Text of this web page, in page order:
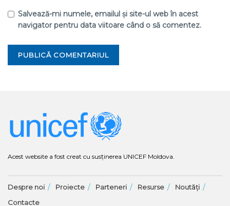
Salvează-mi numele, emailul și site-ul web în acest
navigator pentru data viitoare când o să comentez.
Acest website a fost creat cu susținerea UNICEF Moldova.
Despre noi Proiecte Parteneri Resurse
Noutăți
Contacte